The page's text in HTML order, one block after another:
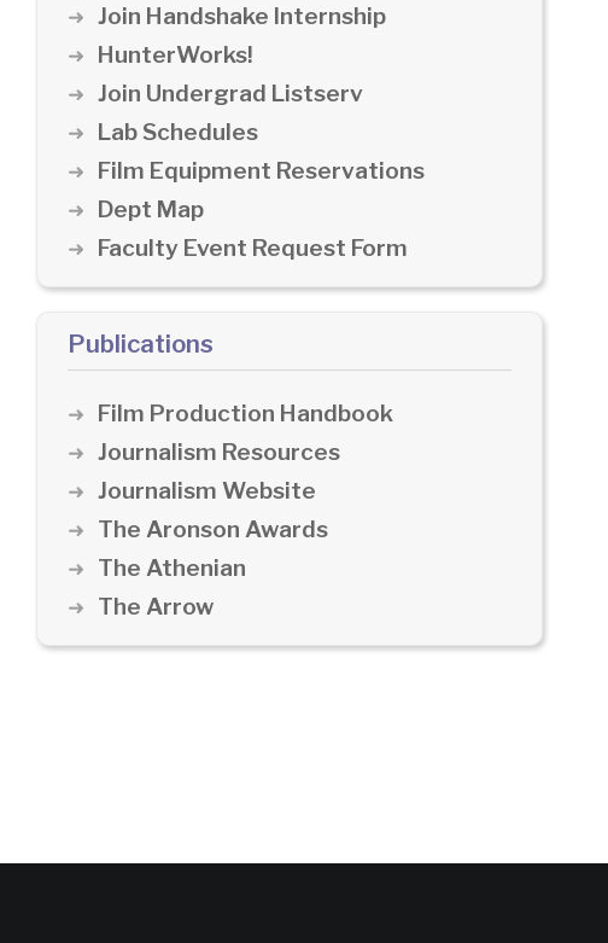
Join Handshake Internship
HunterWorks!
Join Undergrad Listserv
Lab Schedules
Film Equipment Reservations
Dept Map
Faculty Event Request Form
Publications
Film Production Handbook
Journalism Resources
Journalism Website
The Aronson Awards
The Athenian
The Arrow